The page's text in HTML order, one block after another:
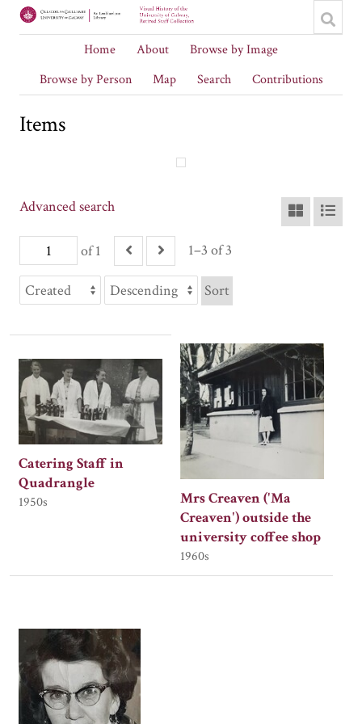
Home About
Browse by Image
Browse by Person
Map Search Contributions
Items
of 1 1–3 of 3
Advanced search
Sort
Catering Staff in
Quadrangle
1950s
Mrs Creaven ('Ma
Creaven') outside the
university coffee shop
1960s